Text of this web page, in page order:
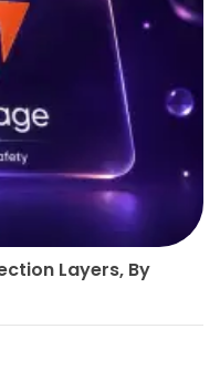
Layers, By